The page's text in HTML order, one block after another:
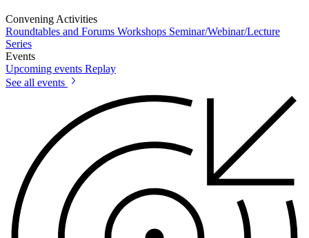
Convening Activities
Roundtables and Forums Workshops Seminar/Webinar/Lecture
Series
Events
Upcoming events Replay
See all events